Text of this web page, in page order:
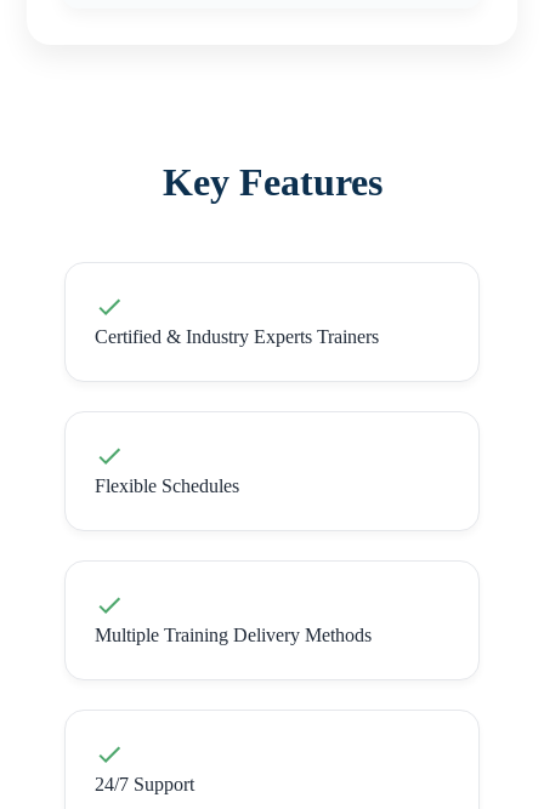
Key Features
Certified & Industry Experts Trainers
Flexible Schedules
Multiple Training Delivery Methods
24/7 Support